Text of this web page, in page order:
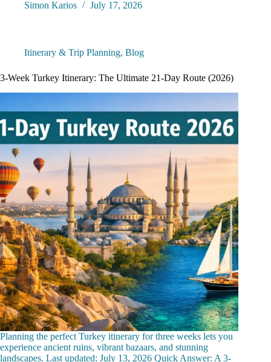
Simon Karios July 17, 2026
Itinerary & Trip Planning, Blog
3-Week Turkey Itinerary: The Ultimate 21-Day Route (2026)
Planning the perfect Turkey itinerary for three weeks lets you
experience ancient ruins, vibrant bazaars, and stunning
landscapes. Last updated: July 13, 2026 Quick Answer: A 3-